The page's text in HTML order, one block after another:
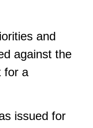
and
against the
for a